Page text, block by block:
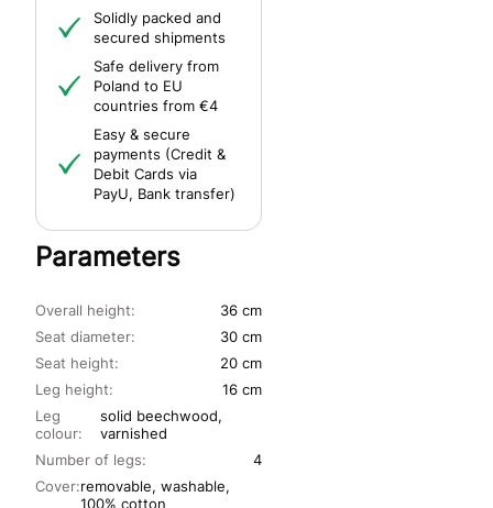
Solidly packed and
secured shipments
Safe delivery from
Poland to EU
countries from €4
Easy & secure
payments (Credit &
Debit Cards via
PayU, Bank transfer)
Parameters
Seat diameter:
30 cm
Seat height:
20 cm
Leg height:
16 cm
Leg
colour:
solid beechwood,
varnished
Number of legs:
4
Overall height: 36 cm
Cover:removable, washable,
100% cotton